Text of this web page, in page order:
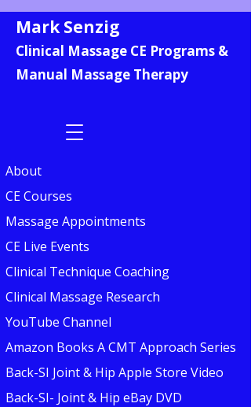
About
CE Courses
Massage Appointments
CE Live Events
Clinical Technique Coaching
Clinical Massage Research
YouTube Channel
Amazon Books A CMT Approach Series
Back-SI Joint & Hip Apple Store Video
Back-SI- Joint & Hip eBay DVD
Mark Senzig
Clinical Massage CE Programs &
Manual Massage Therapy